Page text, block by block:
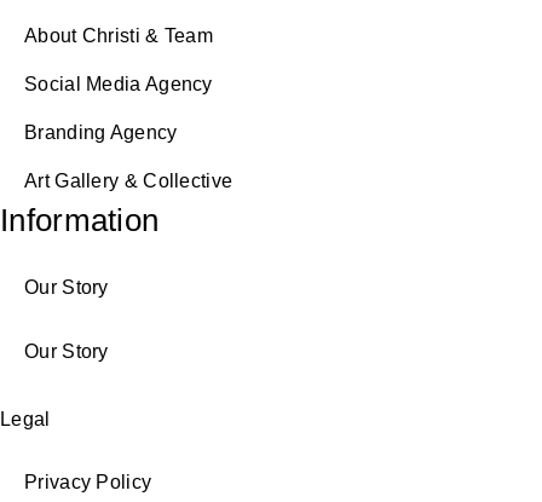
About Christi & Team
Social Media Agency
Branding Agency
Art Gallery & Collective
Information
Our Story
Our Story
Legal
Privacy Policy